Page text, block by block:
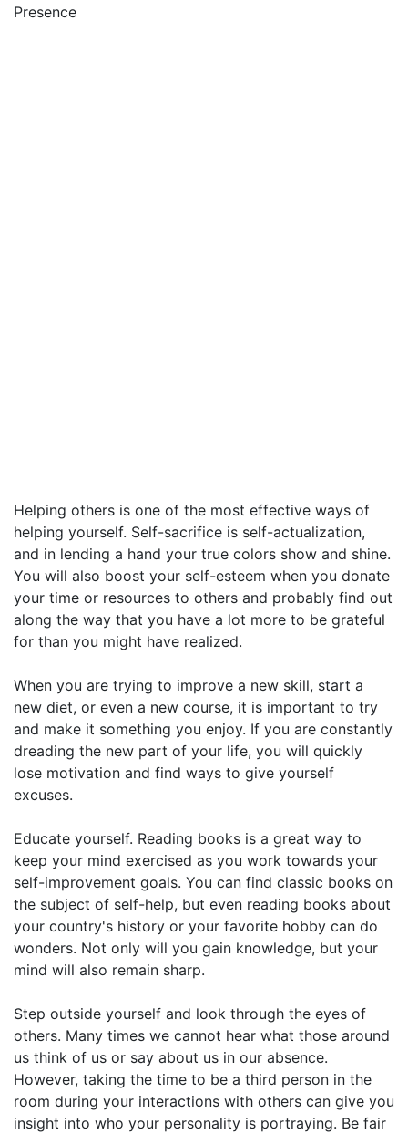
Presence
Helping others is one of the most effective ways of
helping yourself. Self-sacrifice is self-actualization,
and in lending a hand your true colors show and shine.
You will also boost your self-esteem when you donate
your time or resources to others and probably find out
along the way that you have a lot more to be grateful
for than you might have realized.
When you are trying to improve a new skill, start a
new diet, or even a new course, it is important to try
and make it something you enjoy. If you are constantly
dreading the new part of your life, you will quickly
lose motivation and find ways to give yourself
excuses.
Educate yourself. Reading books is a great way to
keep your mind exercised as you work towards your
self-improvement goals. You can find classic books on
the subject of self-help, but even reading books about
your country's history or your favorite hobby can do
wonders. Not only will you gain knowledge, but your
mind will also remain sharp.
Step outside yourself and look through the eyes of
others. Many times we cannot hear what those around
us think of us or say about us in our absence.
However, taking the time to be a third person in the
room during your interactions with others can give you
insight into who your personality is portraying. Be fair